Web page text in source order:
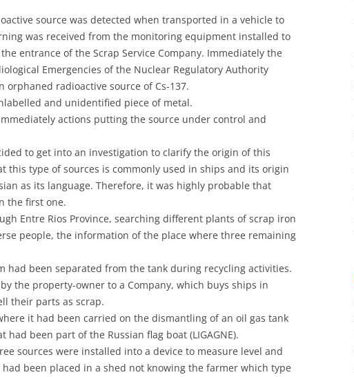
NETHERLANDS
SPAIN
source was detected when transported in a vehicle to
was received from the monitoring equipment installed to
entrance of the Scrap Service Company. Immediately the
Emergencies of the Nuclear Regulatory Authority
orphaned radioactive source of Cs-137.
and unidentified piece of metal.
actions putting the source under control and
to get into an investigation to clarify the origin of this
this type of sources is commonly used in ships and its origin
as its language. Therefore, it was highly probable that
the first one.
Entre Rios Province, searching different plants of scrap iron
people, the information of the place where three remaining
had been separated from the tank during recycling activities.
the property-owner to a Company, which buys ships in
their parts as scrap.
it had been carried on the dismantling of an oil gas tank
had been part of the Russian flag boat (LIGAGNE).
sources were installed into a device to measure level and
been placed in a shed not knowing the farmer which type